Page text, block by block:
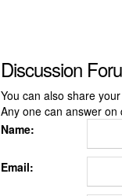
Discussion
You can also share
Any one can answer
Name:
Email: